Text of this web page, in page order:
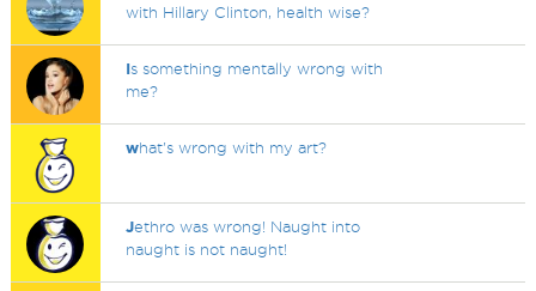
with Hillary Clinton, health wise?
Is something mentally wrong with
me?
what's wrong with my art?
Jethro was wrong! Naught into
naught is not naught!